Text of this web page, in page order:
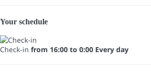
Your schedule
Check-in from 16:00 to 0:00 Every day